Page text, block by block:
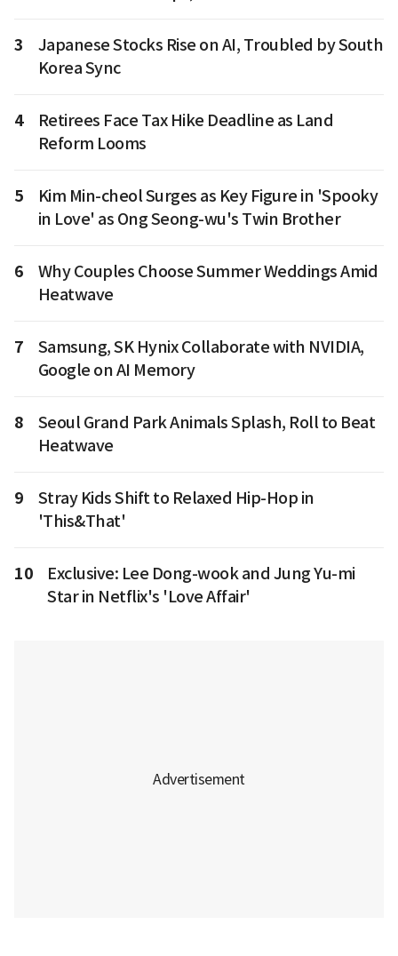
3
Japanese Stocks Rise on AI, Troubled by South
Korea Sync
4
Retirees Face Tax Hike Deadline as Land
Reform Looms
5
Kim Min-cheol Surges as Key Figure in 'Spooky
in Love' as Ong Seong-wu's Twin Brother
6
Why Couples Choose Summer Weddings Amid
Heatwave
7
Samsung, SK Hynix Collaborate with NVIDIA,
Google on AI Memory
8
Seoul Grand Park Animals Splash, Roll to Beat
Heatwave
9
Stray Kids Shift to Relaxed Hip-Hop in
'This&That'
10
Exclusive: Lee Dong-wook and Jung Yu-mi
Star in Netflix's 'Love Affair'